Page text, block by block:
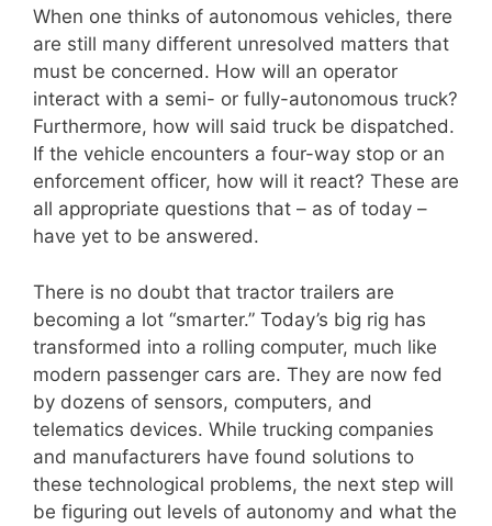
When one thinks of autonomous vehicles, there
are still many different unresolved matters that
must be concerned. How will an operator
interact with a semi- or fully-autonomous truck?
Furthermore, how will said truck be dispatched.
If the vehicle encounters a four-way stop or an
enforcement officer, how will it react? These are
all appropriate questions that – as of today –
have yet to be answered.
There is no doubt that tractor trailers are
becoming a lot “smarter.” Today’s big rig has
transformed into a rolling computer, much like
modern passenger cars are. They are now fed
by dozens of sensors, computers, and
telematics devices. While trucking companies
and manufacturers have found solutions to
these technological problems, the next step will
be figuring out levels of autonomy and what the